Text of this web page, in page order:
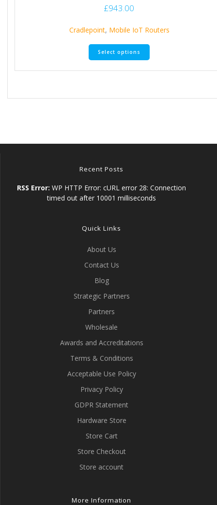
£943.00
Cradlepoint, Mobile IoT Routers
Select options
Recent Posts
RSS Error: WP HTTP Error: cURL error 28: Connection
timed out after 10001 milliseconds
Quick Links
About Us
Contact Us
Blog
Strategic Partners
Partners
Wholesale
Awards and Accreditations
Terms & Conditions
Acceptable Use Policy
Privacy Policy
GDPR Statement
Hardware Store
Store Cart
Store Checkout
Store account
More Information